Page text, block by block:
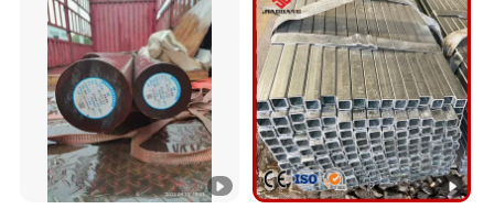
7. Q: What is your after-sale service?
A: We provide after-sale service and offer
100% guarantee on our products.